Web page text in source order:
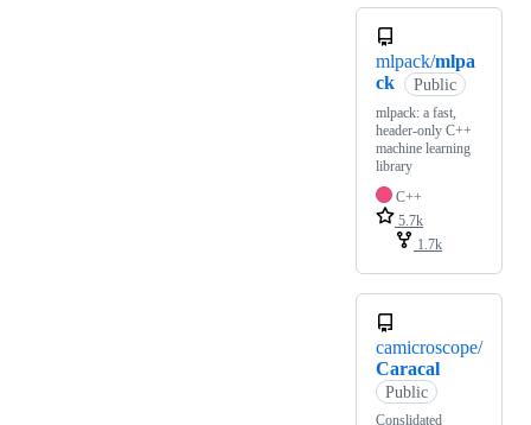
mlpack/mlpa
ck
Public
mlpack: a fast,
header-only C++
machine learning
library
C++
5.7k
1.7k
camicroscope/
Caracal
Public
Conslidated